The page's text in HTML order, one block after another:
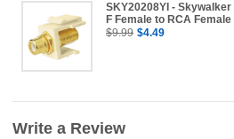
SKY20208YI -
F Female to RCA
$9.99 $4.49
Write a Review